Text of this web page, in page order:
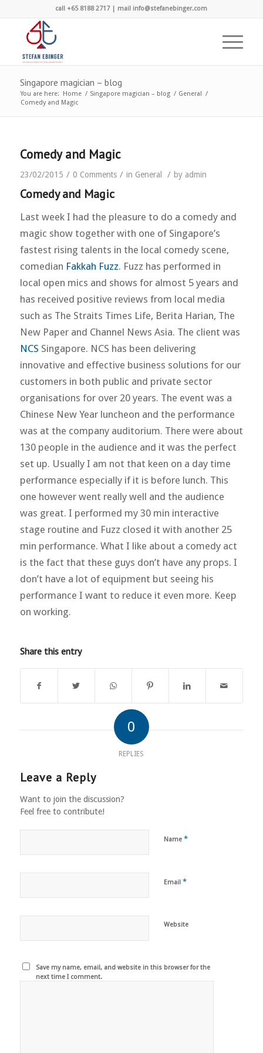
call +65 8188 2717 | mail info@stefanebinger.com
Singapore magician – blog
You are here: Home / Singapore magician – blog / General /
Comedy and Magic
Comedy and Magic
23/02/2015 / 0 Comments / in General / by admin
Comedy and Magic
Last week I had the pleasure to do a comedy and
magic show together with one of Singapore’s
fastest rising talents in the local comedy scene,
comedian Fakkah Fuzz. Fuzz has performed in
local open mics and shows for almost 5 years and
has received positive reviews from local media
such as The Straits Times Life, Berita Harian, The
New Paper and Channel News Asia. The client was
NCS Singapore. NCS has been delivering
innovative and effective business solutions for our
customers in both public and private sector
organisations for over 20 years. The event was a
Chinese New Year luncheon and the performance
was at the company auditorium. There were about
130 people in the audience and it was the perfect
set up. Usually I am not that keen on a day time
performance especially if it is before lunch. This
one however went really well and the audience
was great. I performed my 30 min interactive
stage routine and Fuzz closed it with another 25
min performance. What I like about a comedy act
is the fact that these guys don’t have any props. I
don’t have a lot of equipment but seeing his
performance I want to reduce it even more. Keep
on working.
Share this entry
0
REPLIES
Leave a Reply
Want to join the discussion?
Feel free to contribute!
Name *
Email *
Website
Save my name, email, and website in this browser for the
next time I comment.